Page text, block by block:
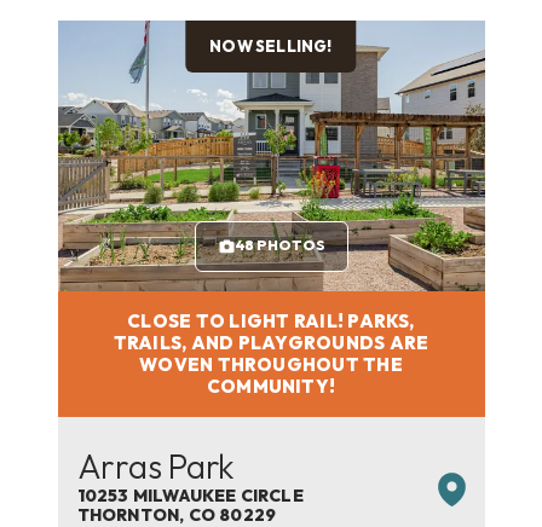
NOW SELLING!
48 PHOTOS
CLOSE TO LIGHT RAIL! PARKS,
TRAILS, AND PLAYGROUNDS ARE
WOVEN THROUGHOUT THE
COMMUNITY!
Arras Park
10253 MILWAUKEE CIRCLE
THORNTON, CO 80229